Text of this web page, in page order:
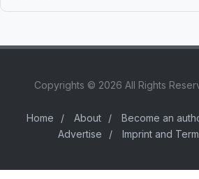
Copyrights © 2026 All Rights
Home / About / Become an
Advertise
/ Imprint and